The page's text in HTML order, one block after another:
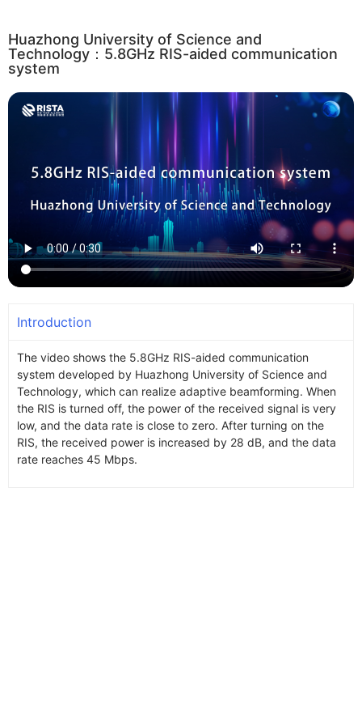
Huazhong University of Science and
Technology：5.8GHz RIS-aided communication
system
Introduction
The video shows the 5.8GHz RIS-aided communication
system developed by Huazhong University of Science and
Technology, which can realize adaptive beamforming. When
the RIS is turned off, the power of the received signal is very
low, and the data rate is close to zero. After turning on the
RIS, the received power is increased by 28 dB, and the data
rate reaches 45 Mbps.